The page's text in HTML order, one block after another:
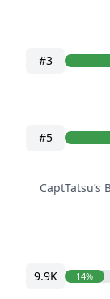
#3
#5
CaptTatsu’s
9.9K 14%